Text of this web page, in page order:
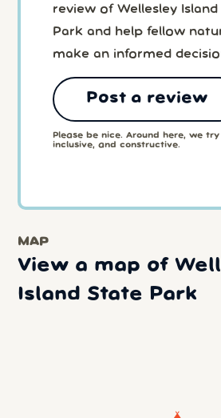
review of Wellesley Island
Park and help fellow
make an informed
Post a review
Please be nice. Around here, we
inclusive, and constructive.
MAP
View a map of
Island State Park